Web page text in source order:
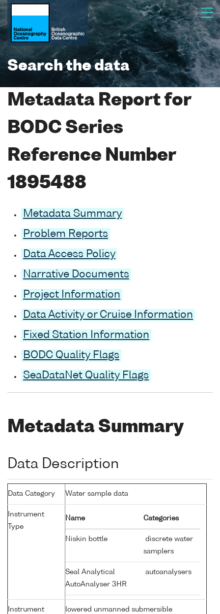
Search the data
Metadata Report for
BODC Series
Reference Number
1895488
Metadata Summary
Problem Reports
Data Access Policy
Narrative Documents
Project Information
Data Activity or Cruise Information
Fixed Station Information
BODC Quality Flags
SeaDataNet Quality Flags
Metadata Summary
Data Description
Data Category Water sample data
Instrument
Type
Name Categories
Niskin bottle
discrete water
samplers
Seal Analytical
AutoAnalyser 3HR
autoanalysers
Instrument
lowered unmanned submersible